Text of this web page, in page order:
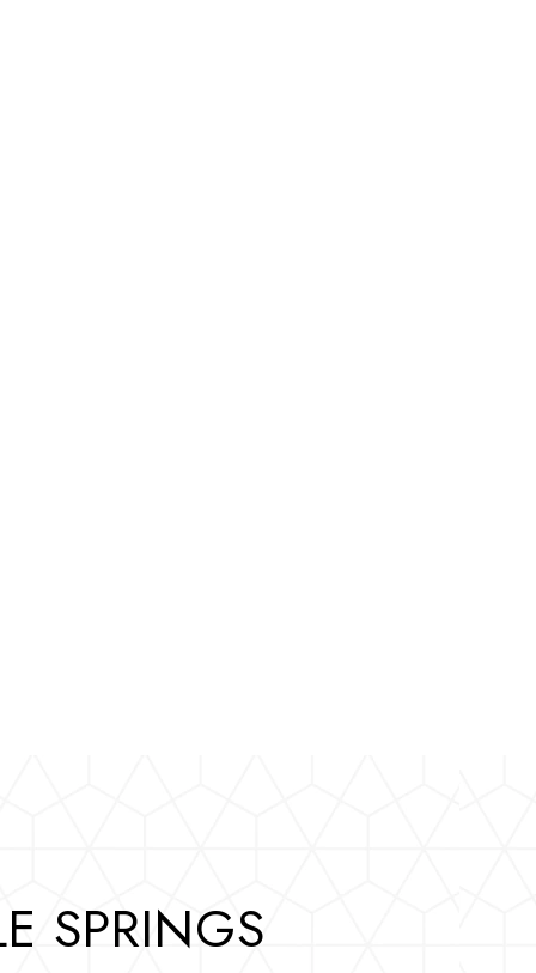
SPRINGS